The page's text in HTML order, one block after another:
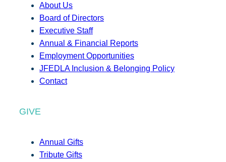
About Us
Board of Directors
Executive Staff
Annual & Financial Reports
Employment Opportunities
JFEDLA Inclusion & Belonging Policy
Contact
GIVE
Annual Gifts
Tribute Gifts